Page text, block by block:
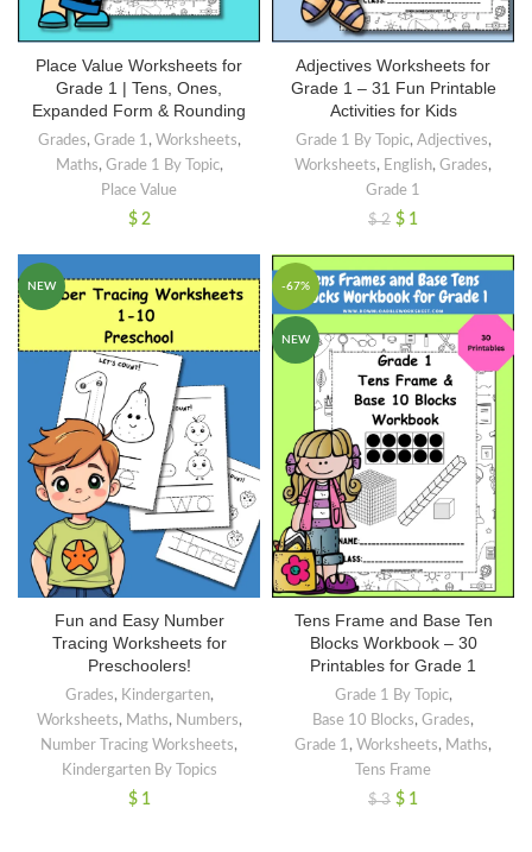
Place Value Worksheets for
Grade 1 | Tens, Ones,
Expanded Form & Rounding
Grades, Grade 1, Worksheets,
Maths, Grade 1 By Topic,
Place Value
$2
Adjectives Worksheets for
Grade 1 – 31 Fun Printable
Activities for Kids
Grade 1 By Topic, Adjectives,
Worksheets, English, Grades,
Grade 1
$2 $ 1
NEW
Fun and Easy Number
Tracing Worksheets for
Preschoolers!
Grades, Kindergarten,
Worksheets, Maths, Numbers,
Number Tracing Worksheets,
Kindergarten By Topics
$1
-67%
NEW
Tens Frame and Base Ten
Blocks Workbook – 30
Printables for Grade 1
Grade 1 By Topic,
Base 10 Blocks, Grades,
Grade 1 , Worksheets, Maths,
Tens Frame
$3 $ 1